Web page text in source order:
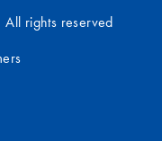
rights reserved